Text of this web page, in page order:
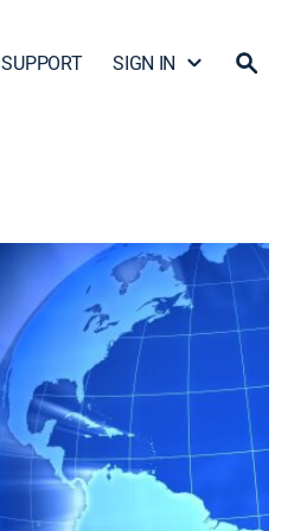
SUPPORT SIGN IN